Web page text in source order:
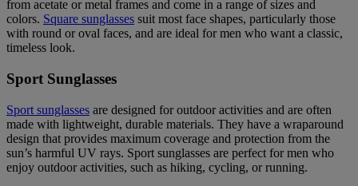
from acetate or metal frames and come in a range of sizes and
colors. Square sunglasses suit most face shapes, particularly those
with round or oval faces, and are ideal for men who want a classic,
timeless look.
Sport Sunglasses
Sport sunglasses are designed for outdoor activities and are often
made with lightweight, durable materials. They have a wraparound
design that provides maximum coverage and protection from the
sun’s harmful UV rays. Sport sunglasses are perfect for men who
enjoy outdoor activities, such as hiking, cycling, or running.